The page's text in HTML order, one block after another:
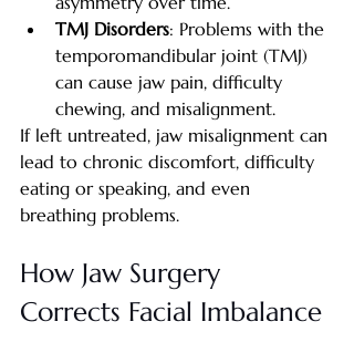
TMJ Disorders: Problems with the
temporomandibular joint (TMJ)
can cause jaw pain, difficulty
chewing, and misalignment.
If left untreated, jaw misalignment can
lead to chronic discomfort, difficulty
eating or speaking, and even
breathing problems.
How Jaw Surgery
Corrects Facial Imbalance